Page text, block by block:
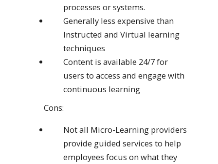
processes or systems.
Generally less expensive than
Instructed and Virtual learning
techniques
Content is available 24/7 for
users to access and engage with
continuous learning
Cons:
Not all Micro-Learning providers
provide guided services to help
employees focus on what they